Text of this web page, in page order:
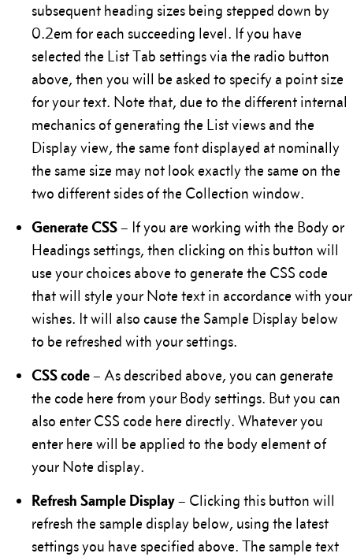
subsequent heading sizes being stepped down by
0.2em for each succeeding level. If you have
selected the List Tab settings via the radio button
above, then you will be asked to specify a point size
for your text. Note that, due to the different internal
mechanics of generating the List views and the
Display view, the same font displayed at nominally
the same size may not look exactly the same on the
two different sides of the Collection window.
Generate CSS– If you are working with the Body or
Headings settings, then clicking on this button will
use your choices above to generate the CSS code
that will style your Note text in accordance with your
wishes. It will also cause the Sample Display below
to be refreshed with your settings.
CSS code– As described above, you can generate
the code here from your Body settings. But you can
also enter CSS code here directly. Whatever you
enter here will be applied to the body element of
your Note display.
Refresh Sample Display– Clicking this button will
refresh the sample display below, using the latest
settings you have specified above. The sample text